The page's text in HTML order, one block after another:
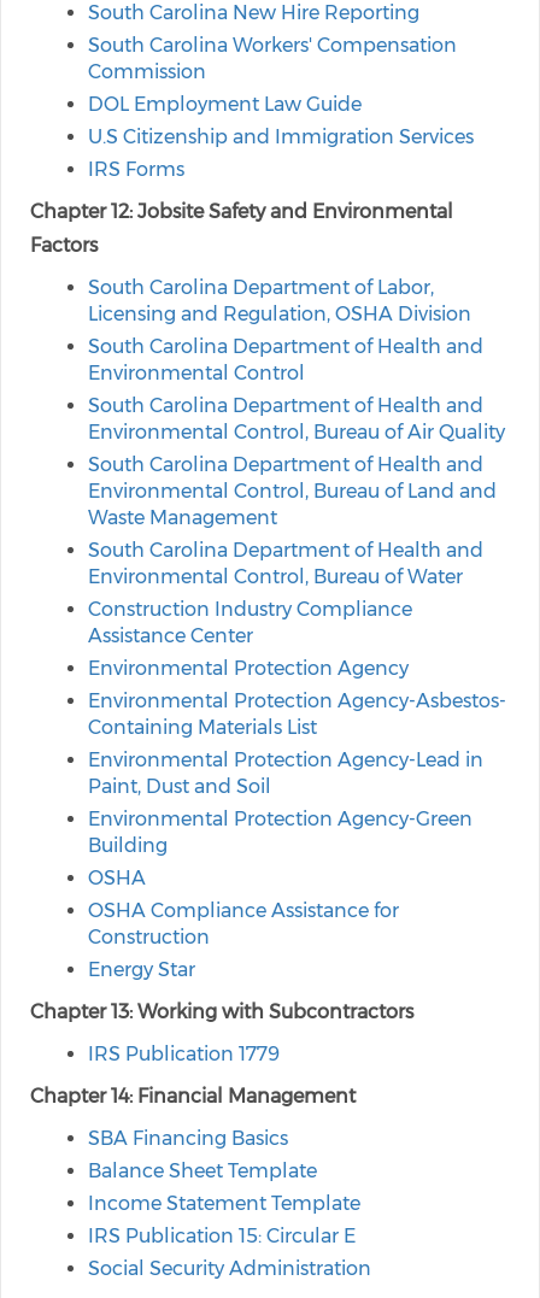
South Carolina New Hire Reporting
South Carolina Workers' Compensation
Commission
DOL Employment Law Guide
U.S Citizenship and Immigration Services
IRS Forms
Chapter 12: Jobsite Safety and Environmental
Factors
South Carolina Department of Labor,
Licensing and Regulation, OSHA Division
South Carolina Department of Health and
Environmental Control
South Carolina Department of Health and
Environmental Control, Bureau of Air Quality
South Carolina Department of Health and
Environmental Control, Bureau of Land and
Waste Management
South Carolina Department of Health and
Environmental Control, Bureau of Water
Construction Industry Compliance
Assistance Center
Environmental Protection Agency
Environmental Protection Agency-Asbestos-
Containing Materials List
Environmental Protection Agency-Lead in
Paint, Dust and Soil
Environmental Protection Agency-Green
Building
OSHA
OSHA Compliance Assistance for
Construction
Energy Star
Chapter 13: Working with Subcontractors
IRS Publication 1779
Chapter 14: Financial Management
SBA Financing Basics
Balance Sheet Template
Income Statement Template
IRS Publication 15: Circular E
Social Security Administration